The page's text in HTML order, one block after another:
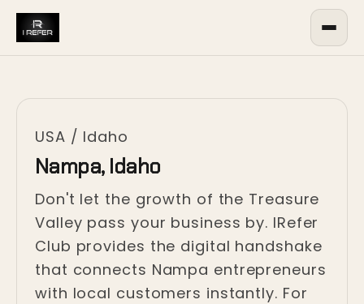
USA / Idaho
Nampa, Idaho
Don't let the growth of the Treasure
Valley pass your business by. IRefer
Club provides the digital handshake
that connects Nampa entrepreneurs
with local customers instantly. For